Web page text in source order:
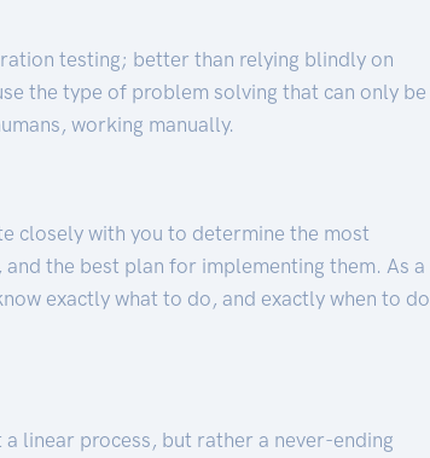
testing; better than relying blindly on
the type of problem solving that can only be
working manually.
closely with you to determine the most
and the best plan for implementing them. As a
exactly what to do, and exactly when to do
a linear process, but rather a never-ending